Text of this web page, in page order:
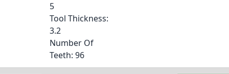
5
Tool Thickness:
3.2
Number Of
Teeth: 96